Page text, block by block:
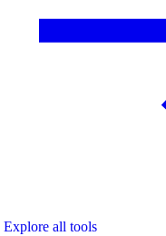
Explore all tools